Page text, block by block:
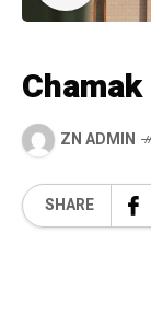
ZN ADMIN
SHARE